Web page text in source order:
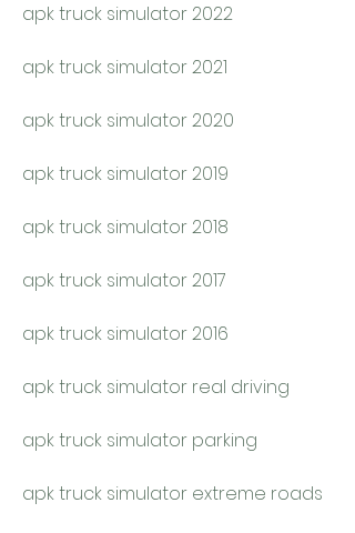
apk truck simulator 2022
apk truck simulator 2021
apk truck simulator 2020
apk truck simulator 2019
apk truck simulator 2018
apk truck simulator 2017
apk truck simulator 2016
apk truck simulator real driving
apk truck simulator parking
apk truck simulator extreme roads